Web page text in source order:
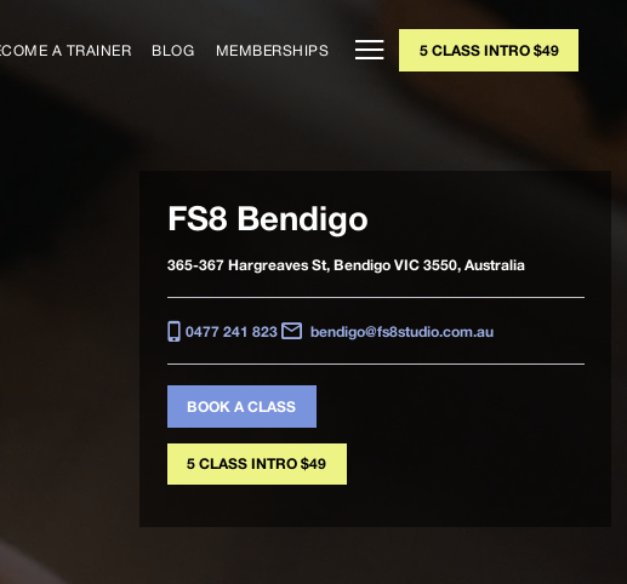
A TRAINER BLOG MEMBERSHIPS 5 CLASS INTRO $49
FS8 Bendigo
365-367 Hargreaves St, Bendigo VIC 3550, Australia
0477 241 823 bendigo@fs8studio.com.au
BOOK A CLASS
5 CLASS INTRO $49